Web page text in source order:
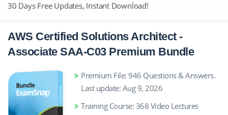
30 Days Free Updates, Instant Download!
AWS Certified Solutions Architect -
Associate SAA-C03 Premium Bundle
Premium File: 946 Questions & Answers.
Last update: Aug 9, 2026
Training Course: 368 Video Lectures